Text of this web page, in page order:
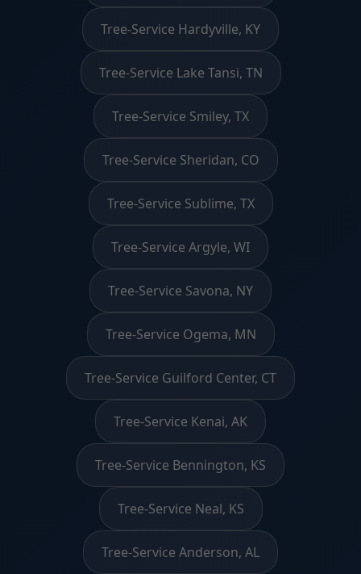
Tree-Service Hardyville, KY
Tree-Service Lake Tansi, TN
Tree-Service Smiley, TX
Tree-Service Sheridan, CO
Tree-Service Sublime, TX
Tree-Service Argyle, WI
Tree-Service Savona, NY
Tree-Service Ogema, MN
Tree-Service Guilford Center, CT
Tree-Service Kenai, AK
Tree-Service Bennington, KS
Tree-Service Neal, KS
Tree-Service Anderson, AL